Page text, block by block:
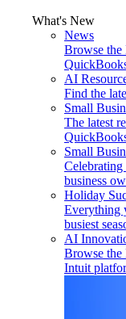
What's New
News
Browse the
AI
Find the
Small
The latest
Small
Celebrating
business
Holiday
Everything
busiest
AI
Browse the
Intuit